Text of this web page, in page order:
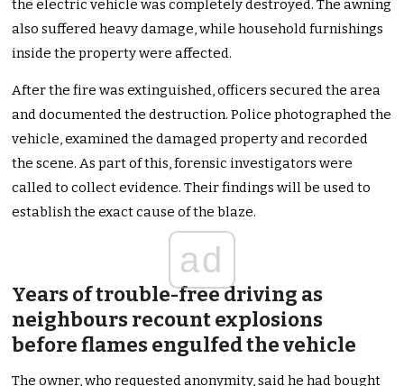
the electric vehicle was completely destroyed. The awning
also suffered heavy damage, while household furnishings
inside the property were affected.
After the fire was extinguished, officers secured the area
and documented the destruction. Police photographed the
vehicle, examined the damaged property and recorded
the scene. As part of this, forensic investigators were
called to collect evidence. Their findings will be used to
establish the exact cause of the blaze.
ad
Years of trouble-free driving as
neighbours recount explosions
before flames engulfed the vehicle
The owner, who requested anonymity, said he had bought